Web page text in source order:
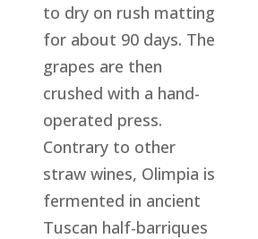
to dry on rush matting
for about 90 days. The
grapes are then
crushed with a hand-
operated press.
Contrary to other
straw wines, Olimpia is
fermented in ancient
Tuscan half-barriques